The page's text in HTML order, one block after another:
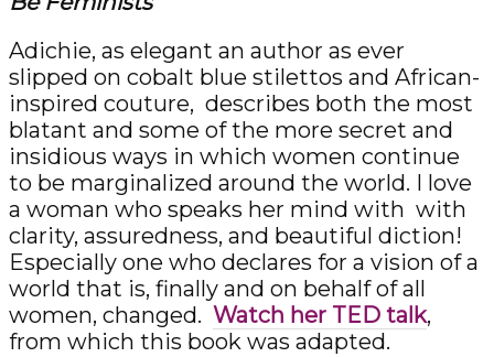
Adichie, as elegant an author as ever
slipped on cobalt blue stilettos and African-
inspired couture, describes both the most
blatant and some of the more secret and
insidious ways in which women continue
to be marginalized around the world. I love
a woman who speaks her mind with with
clarity, assuredness, and beautiful diction!
Especially one who declares for a vision of a
world that is, finally and on behalf of all
women, changed. Watch her TED talk,
from which this book was adapted.